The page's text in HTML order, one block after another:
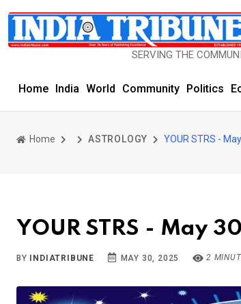
SERVING THE COMMUNITY SINCE
Home India World Community Politics
Home ASTROLOGY YOUR STRS -
YOUR STRS - May
BY INDIATRIBUNE MAY 30, 2025 2